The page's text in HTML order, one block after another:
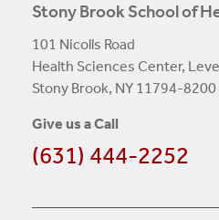
Stony Brook School of
101 Nicolls Road
Health Sciences Center,
Stony Brook, NY 11794-8200
Give us a Call
(631) 444-2252